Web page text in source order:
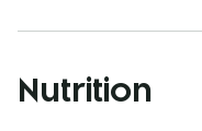
Nutrition